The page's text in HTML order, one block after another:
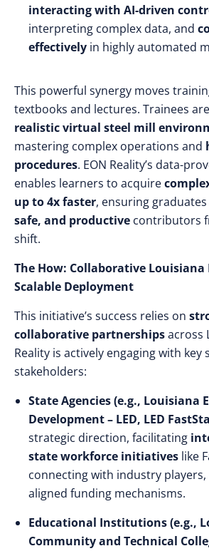
interacting with AI-driven
interpreting complex data, and
effectively in highly automated
This powerful synergy moves
textbooks and lectures. Trainees
realistic virtual steel mill
mastering complex operations and
procedures. EON Reality’s data-
enables learners to acquire
up to 4x faster, ensuring
safe, and productive contributors
shift.
The How: Collaborative
Scalable Deployment
This initiative’s success relies on
collaborative partnershipsacross
Reality is actively engaging with key
stakeholders:
State Agencies (e.g., Louisiana
Development – LED, LED
strategic direction, facilitating
state workforce initiatives like
connecting with industry
aligned funding mechanisms.
Educational Institutions (e.g.,
Community and Technical